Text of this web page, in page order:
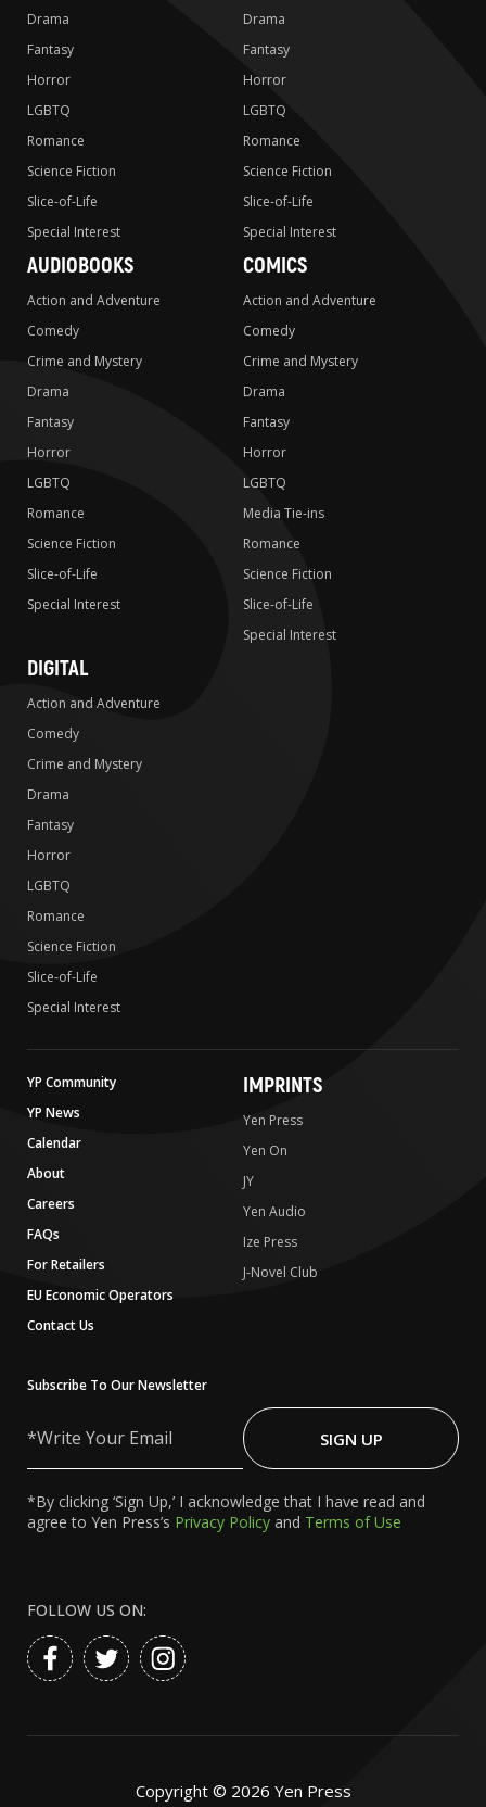
Drama
Fantasy
Horror
LGBTQ
Romance
Science Fiction
Slice-of-Life
Special Interest
Drama
Fantasy
Horror
LGBTQ
Romance
Science Fiction
Slice-of-Life
Special Interest
AUDIOBOOKS
Action and Adventure
Comedy
Crime and Mystery
Drama
Fantasy
Horror
LGBTQ
Romance
Science Fiction
Slice-of-Life
Special Interest
COMICS
Action and Adventure
Comedy
Crime and Mystery
Drama
Fantasy
Horror
LGBTQ
Media Tie-ins
Romance
Science Fiction
Slice-of-Life
Special Interest
DIGITAL
Action and Adventure
Comedy
Crime and Mystery
Drama
Fantasy
Horror
LGBTQ
Romance
Science Fiction
Slice-of-Life
Special Interest
YP Community
YP News
Calendar
About
Careers
FAQs
For Retailers
EU Economic Operators
Contact Us
IMPRINTS
Yen Press
Yen On
JY
Yen Audio
Ize Press
J-Novel Club
Subscribe To Our Newsletter
Your
SIGN UP
*By clicking ‘Sign Up,’ I acknowledge that I have read and
agree to Yen Press’s Privacy Policy and Terms of Use
FOLLOW US ON:
Copyright © 2026 Yen Press